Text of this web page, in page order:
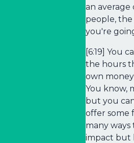
an
people,
you're
[6:19] You
the hours
own
You know,
but you
offer some
many
impact but